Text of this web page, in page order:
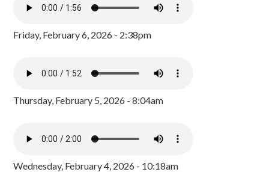
Friday, February 6, 2026 - 2:38pm
Thursday, February 5, 2026 - 8:04am
Wednesday, February 4, 2026 - 10:18am